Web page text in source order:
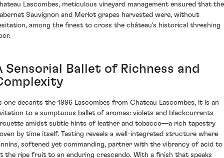
Lascombes, meticulous vineyard management ensured that the
Sauvignon and Merlot grapes harvested were, without
among the finest to cross the château's historical threshing
Sensorial Ballet of Richness and
one decants the 1996 Lascombes from Chateau Lascombes, it is an
to a sumptuous ballet of aromas: violets and blackcurrants
amidst subtle hints of leather and tobacco—a rich tapestry
by time itself. Tasting reveals a well-integrated structure where
softened yet commanding, partner with the vibrancy of acid to
the ripe fruit to an enduring crescendo. With a finish that speaks